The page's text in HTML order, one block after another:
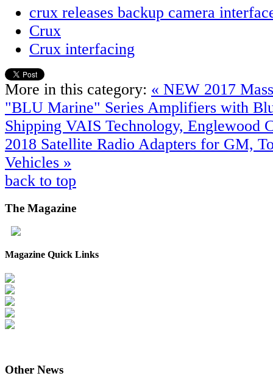
crux releases backup camera
Crux
Crux interfacing
More in this category: « NEW 2017
"BLU Marine" Series Amplifiers with
Shipping VAIS Technology, Englewood
2018 Satellite Radio Adapters for GM,
Vehicles »
back to top
The Magazine
Magazine Quick Links
Other News